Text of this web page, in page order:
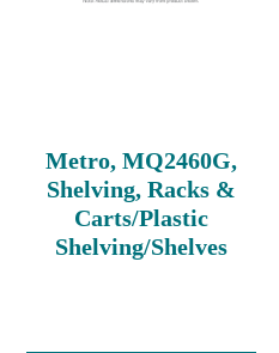
Metro, MQ2460G,
Shelving, Racks &
Carts/Plastic
Shelving/Shelves